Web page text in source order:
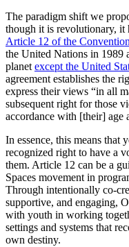
The paradigm shift we
though it is revolutionary, it
Article 12 of the
the United Nations in 1989
planet except the United
agreement establishes the
express their views “in all
subsequent right for those
accordance with [their] age
In essence, this means that
recognized right to have a
them. Article 12 can be a
Spaces movement in
Through intentionally co-
supportive, and engaging,
with youth in working
settings and systems that
own destiny.